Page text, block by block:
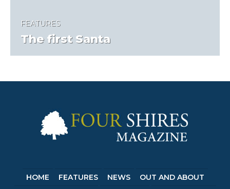
FEATURES
The first Santa
HOME FEATURES NEWS OUT AND ABOUT